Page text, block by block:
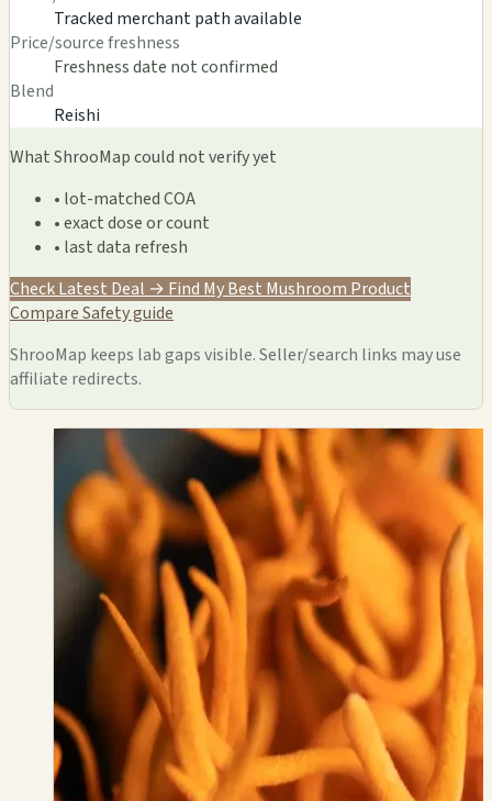
Tracked merchant path available
Price/source freshness
Freshness date not confirmed
Blend
Reishi
What ShrooMap could not verify yet
• lot-matched COA
• exact dose or count
• last data refresh
Check Latest Deal → Find My Best Mushroom Product
CompareSafety guide
ShrooMap keeps lab gaps visible. Seller/search links may use
affiliate redirects.